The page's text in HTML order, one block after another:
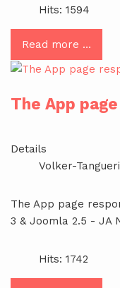
Hits: 1594
Read more …
The App
Details
Volker-
The App page
3 & Joomla 2.5 - JA
Hits: 1742